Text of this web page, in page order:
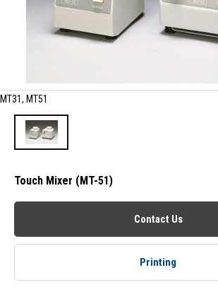
MT31, MT51
Touch Mixer (MT-51)
Contact Us
Printing